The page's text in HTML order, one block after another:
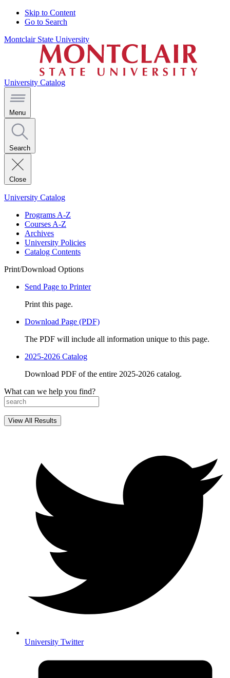
Skip to Content
Go to Search
Montclair State University
University Catalog
Menu
Search
Close
University Catalog
Programs A-Z
Courses A-Z
Archives
University Policies
Catalog Contents
Print/Download Options
Send Page to Printer
Print this page.
Download Page (PDF)
The PDF will include all information unique to this page.
2025-2026 Catalog
Download PDF of the entire 2025-2026 catalog.
What can we help you find?
View All Results
University Twitter